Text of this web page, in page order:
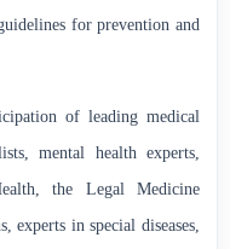
for prevention and
of leading medical
mental health experts,
the Legal Medicine
experts in special diseases,